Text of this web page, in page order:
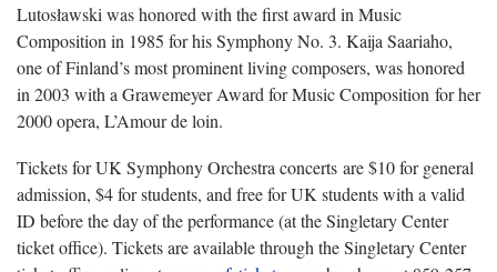
Lutosławski was honored with the first award in Music
Composition in 1985 for his Symphony No. 3. Kaija Saariaho,
one of Finland’s most prominent living composers, was honored
in 2003 with a Grawemeyer Award for Music Composition for her
2000 opera, L’Amour de loin.
Tickets for UK Symphony Orchestra concerts are $10 for general
admission, $4 for students, and free for UK students with a valid
ID before the day of the performance (at the Singletary Center
ticket office). Tickets are available through the Singletary Center